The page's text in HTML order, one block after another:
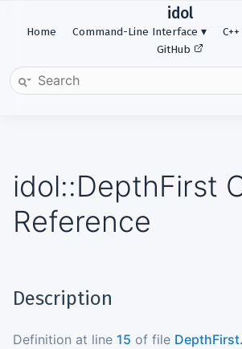
idol
Home Command-Line Interface
GitHub
idol::DepthFirst
Reference
Description
Definition at line 15 of file